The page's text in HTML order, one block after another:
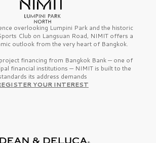
overlooking Lumpini Park and the historic
Club on Langsuan Road, NIMIT offers a
outlook from the very heart of Bangkok.
financing from Bangkok Bank — one of
financial institutions — NIMIT is built to the
its address demands
YOUR INTEREST